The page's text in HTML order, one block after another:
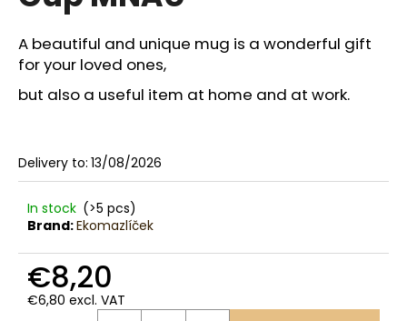
0,0
out
of
5
stars.
A beautiful and unique mug is a wonderful gift
for your loved ones,
but also a useful item at home and at work.
Delivery to: 13/08/2026
In stock (>5 pcs)
Brand:Ekomazlíček
€8,20
€6,80 excl. VAT
SEARCH
e
r
e
c
m
m
e